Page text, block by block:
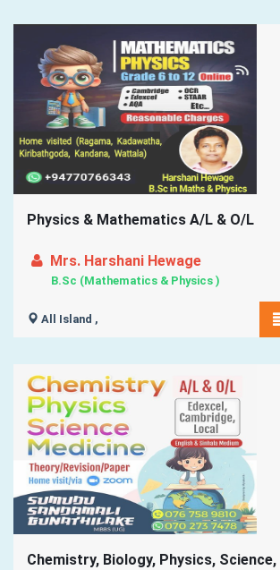
Physics & Mathematics A/L & O/L
Mrs. Harshani Hewage
B.Sc (Mathematics & Physics )
All Island ,
Chemistry, Biology, Physics,